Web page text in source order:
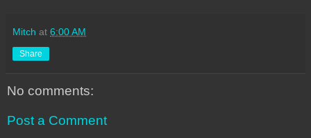
Mitch at 6:00 AM
Share
No comments:
Post a Comment